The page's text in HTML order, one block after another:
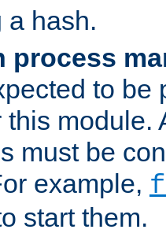
a hash.
process
to be
this module.
must be
example,
start them.